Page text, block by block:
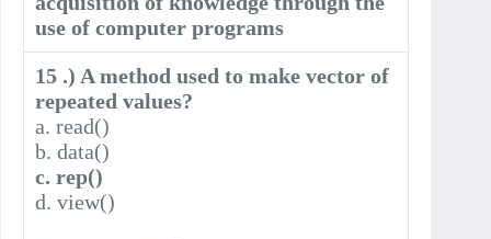
use of computer programs
15 .) A method used to make vector of
repeated values?
a. read()
b. data()
c. rep()
d. view()